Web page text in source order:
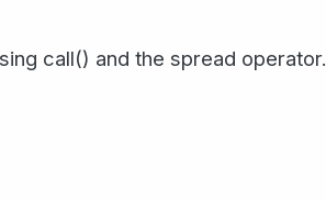
call() and the spread operator.